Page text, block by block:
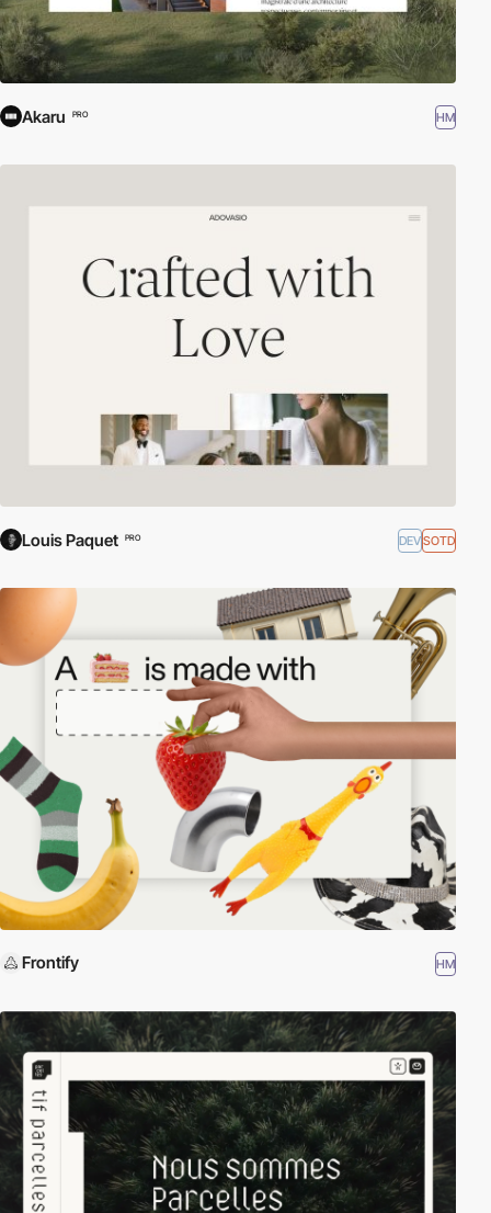
Akaru PRO HM
Louis Paquet PRO DEVSOTD
Frontify HM